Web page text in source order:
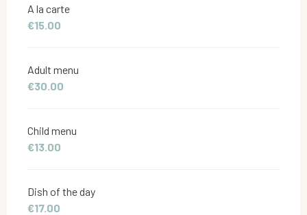
Rates 2026
A la carte
€15.00
Adult menu
€30.00
Child menu
€13.00
Dish of the day
€17.00